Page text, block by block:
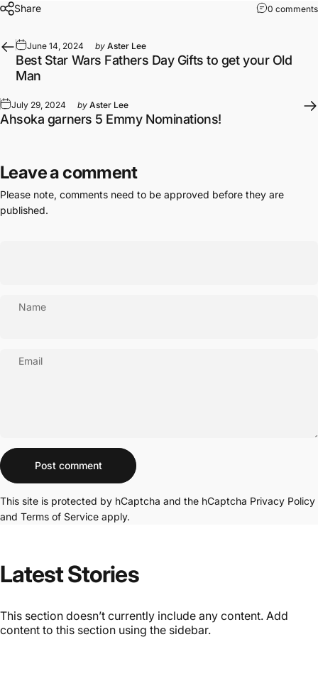
Share 0 comments
June 14, 2024 by Aster Lee
Best Star Wars Fathers Day Gifts to get your Old
Man
July 29, 2024 by Aster Lee
Ahsoka garners 5 Emmy Nominations!
Leave a comment
Please note, comments need to be approved before they are
published.
Name
Email
Message
Post comment
This site is protected by hCaptcha and the hCaptcha Privacy Policy
and Terms of Service apply.
Latest Stories
This section doesn’t currently include any content. Add
content to this section using the sidebar.